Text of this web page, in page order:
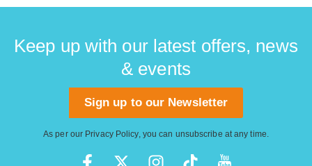
Keep up with our latest offers, news
& events
Sign up to our Newsletter
As per our Privacy Policy, you can unsubscribe at any time.